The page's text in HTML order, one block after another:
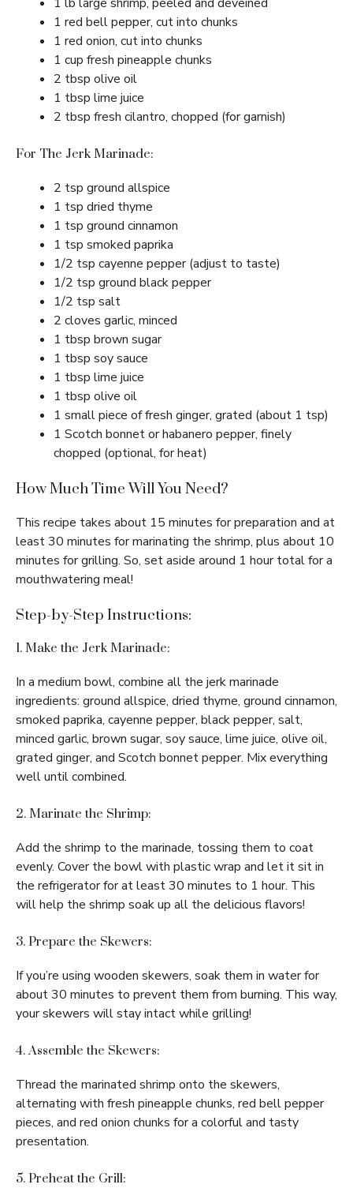
1 red bell pepper, cut into chunks
1 red onion, cut into chunks
1 cup fresh pineapple chunks
2 tbsp olive oil
1 tbsp lime juice
2 tbsp fresh cilantro, chopped (for garnish)
For The Jerk Marinade:
2 tsp ground allspice
1 tsp dried thyme
1 tsp ground cinnamon
1 tsp smoked paprika
1/2 tsp cayenne pepper (adjust to taste)
1/2 tsp ground black pepper
1/2 tsp salt
2 cloves garlic, minced
1 tbsp brown sugar
1 tbsp soy sauce
1 tbsp lime juice
1 tbsp olive oil
1 small piece of fresh ginger, grated (about 1 tsp)
1 Scotch bonnet or habanero pepper, finely
chopped (optional, for heat)
How Much Time Will You Need?
This recipe takes about 15 minutes for preparation and at
least 30 minutes for marinating the shrimp, plus about 10
minutes for grilling. So, set aside around 1 hour total for a
mouthwatering meal!
Step-by-Step Instructions:
1. Make the Jerk Marinade:
In a medium bowl, combine all the jerk marinade
ingredients: ground allspice, dried thyme, ground cinnamon,
smoked paprika, cayenne pepper, black pepper, salt,
minced garlic, brown sugar, soy sauce, lime juice, olive oil,
grated ginger, and Scotch bonnet pepper. Mix everything
well until combined.
2. Marinate the Shrimp:
Add the shrimp to the marinade, tossing them to coat
evenly. Cover the bowl with plastic wrap and let it sit in
the refrigerator for at least 30 minutes to 1 hour. This
will help the shrimp soak up all the delicious flavors!
3. Prepare the Skewers:
If you’re using wooden skewers, soak them in water for
about 30 minutes to prevent them from burning. This way,
your skewers will stay intact while grilling!
4. Assemble the Skewers:
Thread the marinated shrimp onto the skewers,
alternating with fresh pineapple chunks, red bell pepper
pieces, and red onion chunks for a colorful and tasty
presentation.
5. Preheat the Grill: